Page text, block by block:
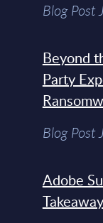
Blog
Beyond
Party
Blog
Adobe
Takeaway